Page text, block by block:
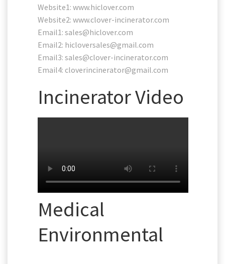
Website1: www.hiclover.com
Website2: www.clover-incinerator.com
Email1: sales@hiclover.com
Email2: hicloversales@gmail.com
Email3: sales@clover-incinerator.com
Email4: cloverincinerator@gmail.com
Incinerator Video
Medical
Environmental